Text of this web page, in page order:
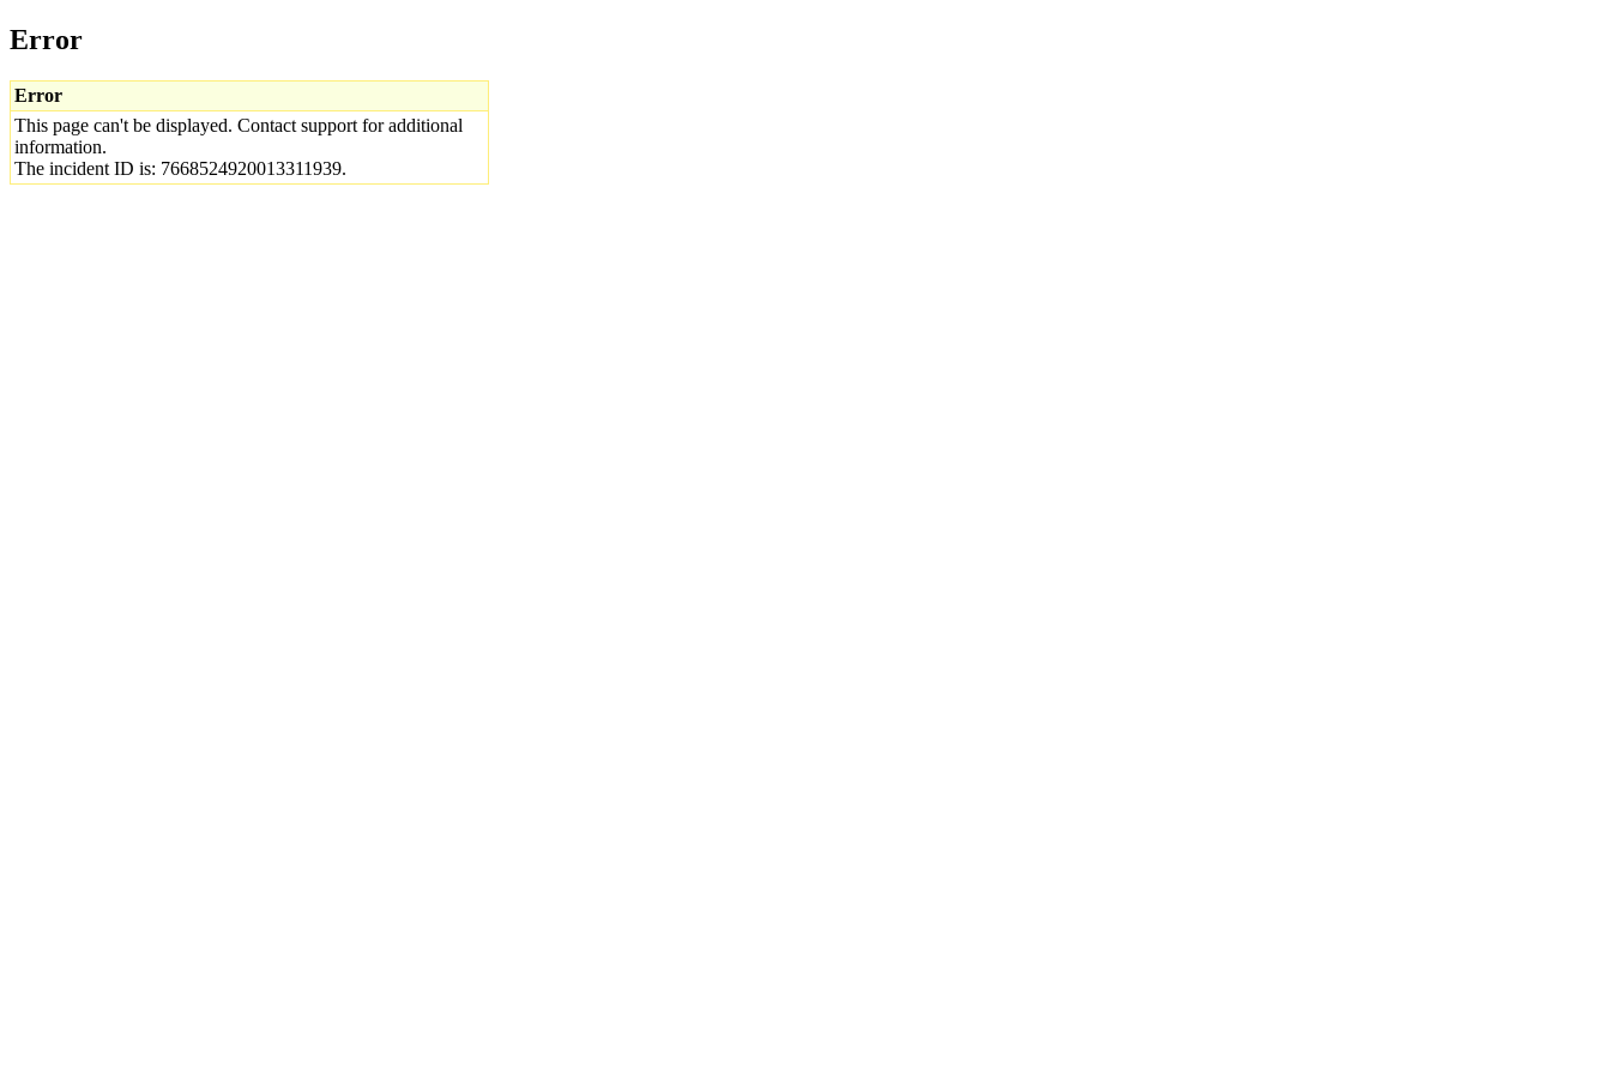
Error
Error
This page can't be displayed. Contact support for additional
information.
The incident ID is: 7668524920013311939.